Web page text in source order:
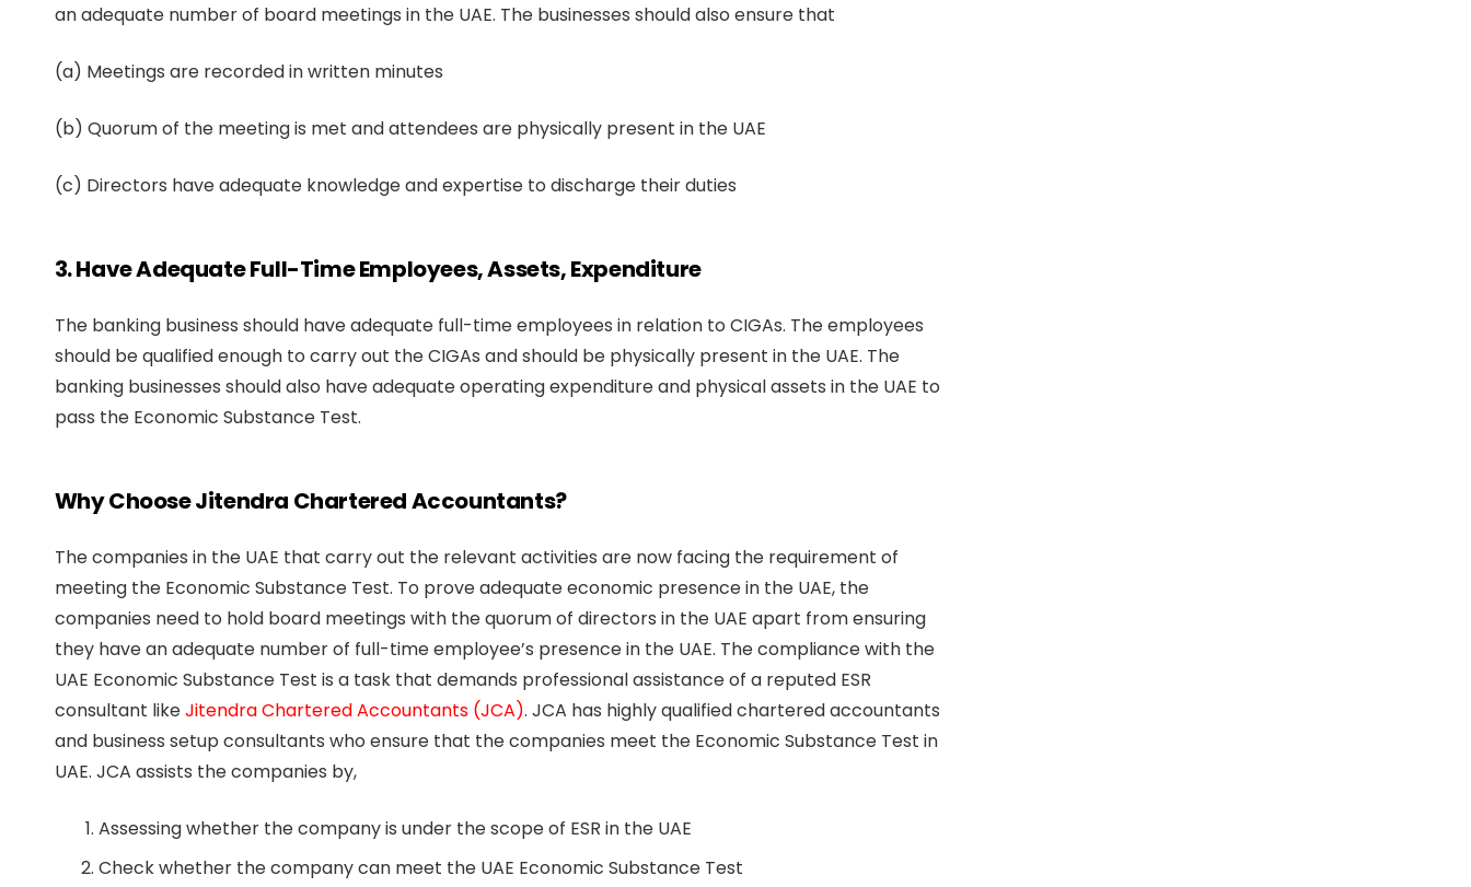
an adequate number of board meetings in the UAE. The businesses should also ensure that
(a) Meetings are recorded in written minutes
(b) Quorum of the meeting is met and attendees are physically present in the UAE
(c) Directors have adequate knowledge and expertise to discharge their duties
3. Have Adequate Full-Time Employees, Assets, Expenditure
The banking business should have adequate full-time employees in relation to CIGAs. The employees
should be qualified enough to carry out the CIGAs and should be physically present in the UAE. The
banking businesses should also have adequate operating expenditure and physical assets in the UAE to
pass the Economic Substance Test.
Why Choose Jitendra Chartered Accountants?
The companies in the UAE that carry out the relevant activities are now facing the requirement of
meeting the Economic Substance Test. To prove adequate economic presence in the UAE, the
companies need to hold board meetings with the quorum of directors in the UAE apart from ensuring
they have an adequate number of full-time employee’s presence in the UAE. The compliance with the
UAE Economic Substance Test is a task that demands professional assistance of a reputed ESR
consultant likeJitendra Chartered Accountants (JCA). JCA has highly qualified chartered accountants
and business setup consultants who ensure that the companies meet the Economic Substance Test in
UAE. JCA assists the companies by,
Assessing whether the company is under the scope of ESR in the UAE
Check whether the company can meet the UAE Economic Substance Test